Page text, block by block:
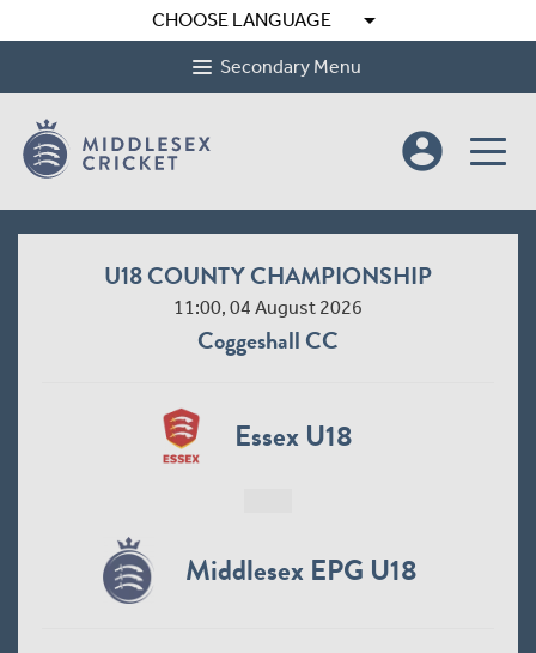
CHOOSE LANGUAGE arrow_drop_down
Secondary Menu
account_circle
U18 COUNTY CHAMPIONSHIP
11:00, 04 August 2026
Coggeshall CC
Essex U18
Middlesex EPG U18